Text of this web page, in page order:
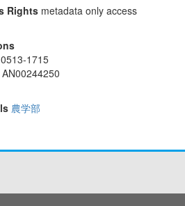
Rights metadata only access
0513-1715
AN00244250
農学部